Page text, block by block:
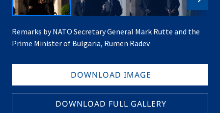
Remarks by NATO Secretary General Mark Rutte and the
Prime Minister of Bulgaria, Rumen Radev
DOWNLOAD IMAGE
DOWNLOAD FULL GALLERY